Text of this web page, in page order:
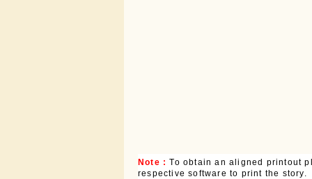
Note :To obtain an aligned printout
respective software to print the story.